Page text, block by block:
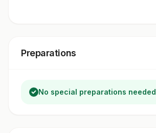
Preparations
No special preparations needed